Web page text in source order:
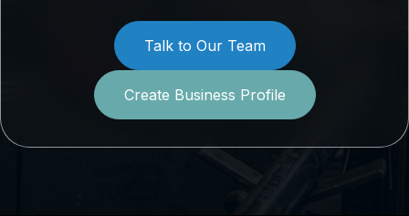
Talk to Our Team
Create Business Profile